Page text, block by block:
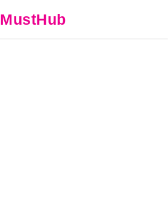
MustHub